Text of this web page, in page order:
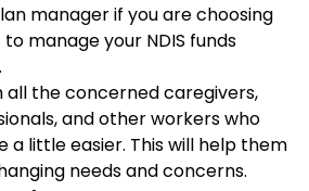
manager if you are choosing
manage your NDIS funds
the concerned caregivers,
and other workers who
a little easier. This will help them
needs and concerns.